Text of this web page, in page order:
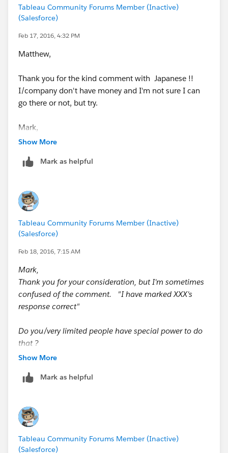
[18 month - 12 month]
{fixed [Customer #]:[Previous 12 months Sales]}
[New Flag]
"Existing" end
[No Sales Month]
data])
Thanks,
Shin
Tableau Community Forums Member (Inactive)
(Salesforce)
Feb 17, 2016, 4:32 PM
Matthew,
Thank you for the kind comment with Japanese !!
I/company don't have money and I'm not sure I can
go there or not, but try.
Mark,
Thank you for your consideration, but I'm sometimes
response correct"
Do you/very limited people have special power to do
that ?
Thanks,
Shin
Show More
Mark as helpful
Tableau Community Forums Member (Inactive)
(Salesforce)
Feb 18, 2016, 7:15 AM
Mark,
Thank you for your consideration, but I'm sometimes
confused of the comment. "I have marked XXX's
response correct"
Do you/very limited people have special power to do
that ?
Shin
I am a forum ambassador, and as part of that, it means
I have moderation privileges and am able to move
threads, mark answers, and deal with general
Show More
Mark as helpful
Tableau Community Forums Member (Inactive)
(Salesforce)